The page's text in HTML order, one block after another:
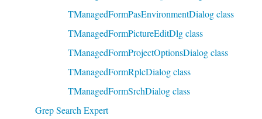
TManagedFormPasEnvironmentDialog class
TManagedFormPictureEditDlg class
TManagedFormProjectOptionsDialog class
TManagedFormRplcDialog class
TManagedFormSrchDialog class
Grep Search Expert